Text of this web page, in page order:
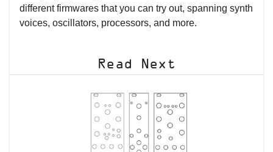
different firmwares that you can try out, spanning synth
voices, oscillators, processors, and more.
Read Next